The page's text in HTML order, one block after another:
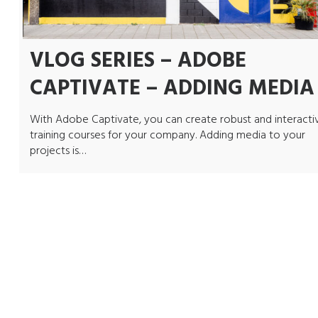
VLOG SERIES – ADOBE
CAPTIVATE – ADDING MEDIA
With Adobe Captivate, you can create robust and
training courses for your company. Adding media to your
projects is…